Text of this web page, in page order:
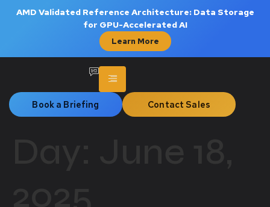
AMD Validated Reference Architecture: Data Storage
for GPU-Accelerated AI
Learn More
Book a Briefing Contact Sales